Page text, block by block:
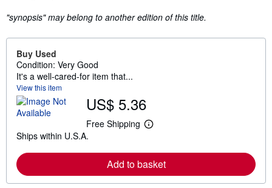
"synopsis" may belong to another edition of this title.
Buy Used
Condition: Very Good
It's a well-cared-for item that...
View this item
US$ 5.36
Free Shipping
L
r
n
o
Ships within U.S.A.
Add to basket